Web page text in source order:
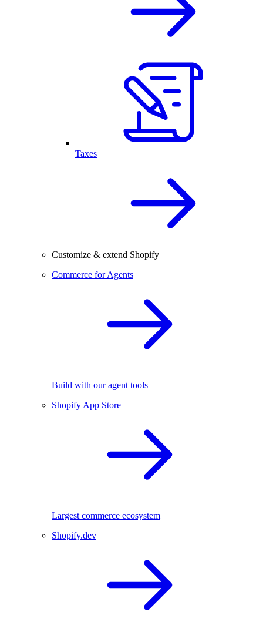
Taxes
Customize & extend Shopify
Commerce for Agents
Build with our agent tools
Shopify App Store
Largest commerce ecosystem
Shopify.dev